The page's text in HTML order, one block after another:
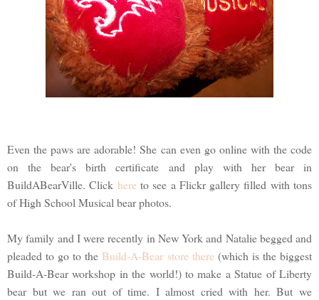
Even the paws are adorable! She can even go online with the code
on the bear's birth certificate and play with her bear in
BuildABearVille. Click here to see a Flickr gallery filled with tons
of High School Musical bear photos.
My family and I were recently in New York and Natalie begged and
pleaded to go to the Build-A-Bear store there (which is the biggest
Build-A-Bear workshop in the world!) to make a Statue of Liberty
bear but we ran out of time. I almost cried with her. But we